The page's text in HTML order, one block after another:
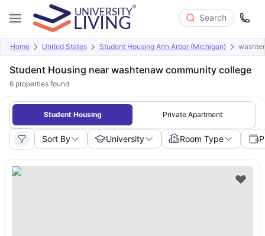
Search
Home United States Student Housing Ann Arbor (Michigan)
Student Housing near washtenaw community college
6 properties found
Student Housing Private Apartment
Sort By University Room Type